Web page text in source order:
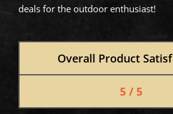
deals for the outdoor enthusiast!
Overall Product
5 / 5